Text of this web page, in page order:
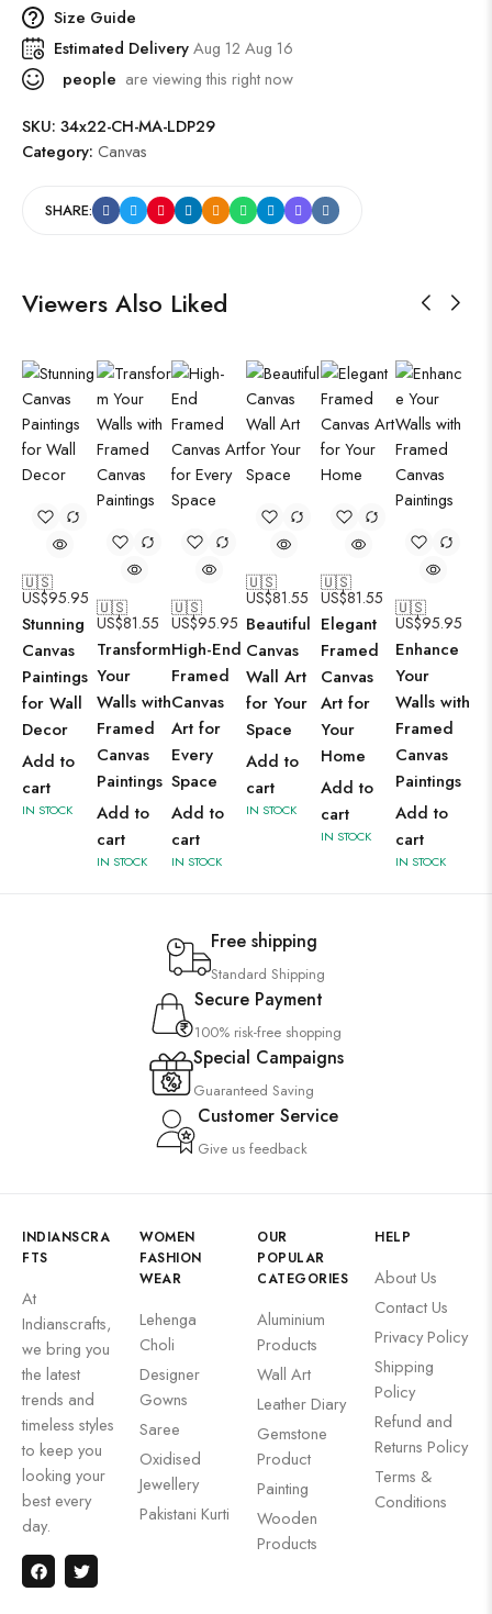
Size Guide
Estimated DeliveryAug 12 Aug 16
people are viewing this right now
SKU: 34x22-CH-MA-LDP29
Category: Canvas
SHARE:
Viewers Also Liked
🇺🇸
US$95.95
Stunning
Canvas
Paintings
for Wall
Decor
Add to
cart
IN STOCK
🇺🇸
US$81.55
Transform
Your
Walls with
Framed
Canvas
Paintings
Add to
cart
IN STOCK
🇺🇸
US$95.95
High-End
Framed
Canvas
Art for
Every
Space
Add to
cart
IN STOCK
🇺🇸
US$81.55
Beautiful
Canvas
Wall Art
for Your
Space
Add to
cart
IN STOCK
🇺🇸
US$81.55
Elegant
Framed
Canvas
Art for
Your
Home
Add to
cart
IN STOCK
🇺🇸
US$95.95
Enhance
Your
Walls with
Framed
Canvas
Paintings
Add to
cart
IN STOCK
Free shipping
Standard Shipping
Secure Payment
100% risk-free shopping
Special Campaigns
Guaranteed Saving
Customer Service
Give us feedback
INDIANSCRA
FTS
At
Indianscrafts,
we bring you
the latest
trends and
timeless styles
to keep you
looking your
best every
day.
WOMEN
FASHION
WEAR
Lehenga
Choli
Designer
Gowns
Saree
Oxidised
Jewellery
Pakistani Kurti
OUR
POPULAR
CATEGORIES
Aluminium
Products
Wall Art
Leather Diary
Gemstone
Product
Painting
Wooden
Products
HELP
About Us
Contact Us
Privacy Policy
Shipping
Policy
Refund and
Returns Policy
Terms &
Conditions